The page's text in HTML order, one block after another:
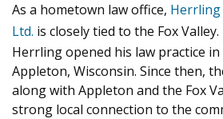
As a hometown law office, Herrling
Ltd. is closely tied to the Fox
Herrling opened his law practice
Appleton, Wisconsin. Since then,
along with Appleton and the Fox
strong local connection to the